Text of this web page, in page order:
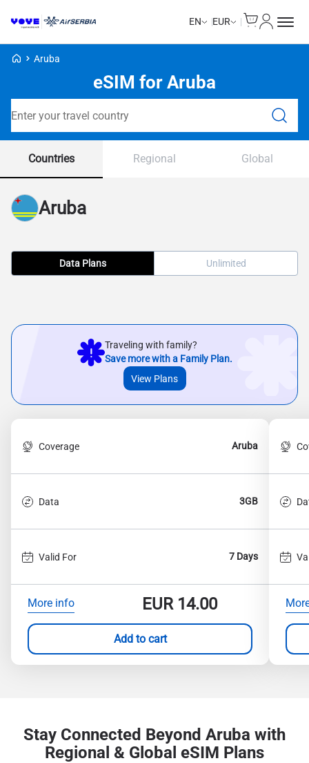
EN EUR
Voye Homepage
Aruba
eSIM for Aruba
Countries Regional Global
Aruba
Data Plans Unlimited
Traveling with family?
Save more with a Family Plan.
View Plans
Coverage Aruba
Data 3GB
Valid For 7 Days
More info EUR14.00
Add to cart
Stay Connected Beyond Aruba with
Regional & Global eSIM Plans